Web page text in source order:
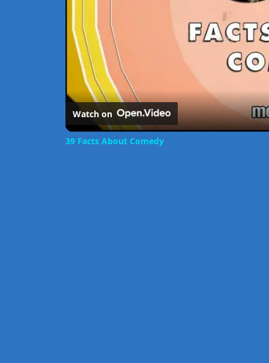
Watch on
39 Facts About Comedy